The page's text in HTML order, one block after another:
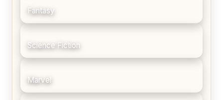
Fantasy
Science Fiction
Marvel